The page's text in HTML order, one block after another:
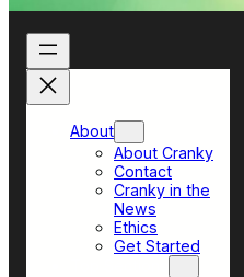
About
About Cranky
Contact
Cranky in the
News
Ethics
Get Started